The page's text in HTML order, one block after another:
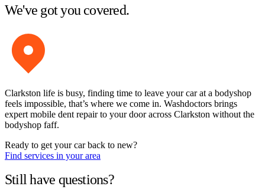
We've got you covered.
Clarkston life is busy, finding time to leave your car at a bodyshop
feels impossible, that’s where we come in. Washdoctors brings
expert mobile dent repair to your door across Clarkston without the
bodyshop faff.
Ready to get your car back to new?
Find services in your area
Still have questions?